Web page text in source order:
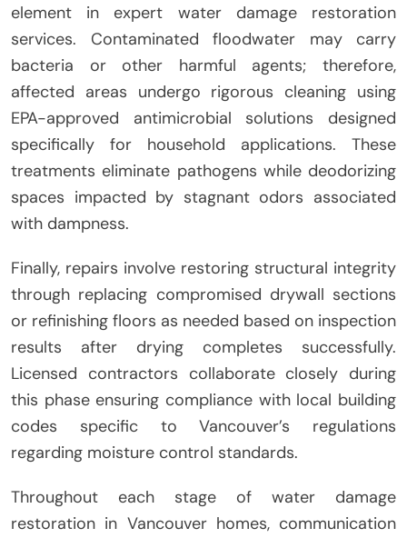
element in expert water damage restoration
services. Contaminated floodwater may carry
bacteria or other harmful agents; therefore,
affected areas undergo rigorous cleaning using
EPA-approved antimicrobial solutions designed
specifically for household applications. These
treatments eliminate pathogens while deodorizing
spaces impacted by stagnant odors associated
with dampness.
Finally, repairs involve restoring structural integrity
through replacing compromised drywall sections
or refinishing floors as needed based on inspection
results after drying completes successfully.
Licensed contractors collaborate closely during
this phase ensuring compliance with local building
codes specific to Vancouver’s regulations
regarding moisture control standards.
Throughout each stage of water damage
restoration in Vancouver homes, communication